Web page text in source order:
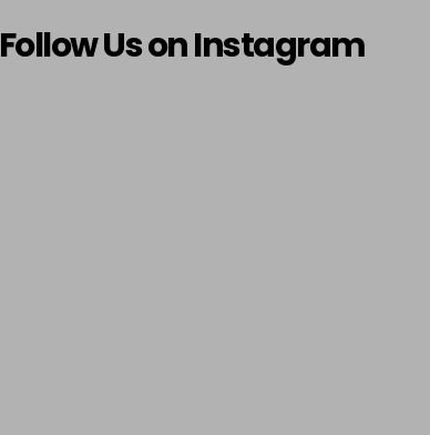
Follow Us on Instagram